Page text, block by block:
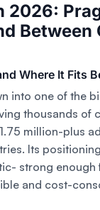
2026:
Between
Where It Fits
into one of the
thousands of
million-plus
Its
strong enough
and cost-